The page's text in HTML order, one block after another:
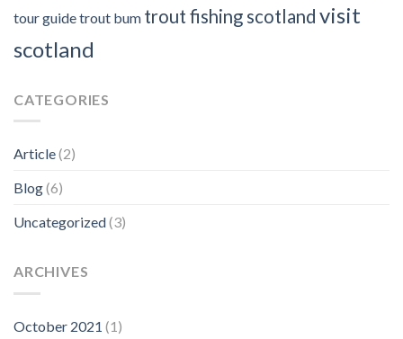
tour guidetrout bum trout fishing scotland visit
scotland
CATEGORIES
Article(2)
Blog(6)
Uncategorized(3)
ARCHIVES
October 2021 (1)